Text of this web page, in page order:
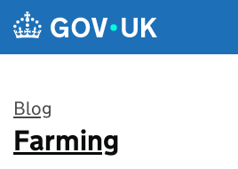
Skip to main content
Blog
:
Farming